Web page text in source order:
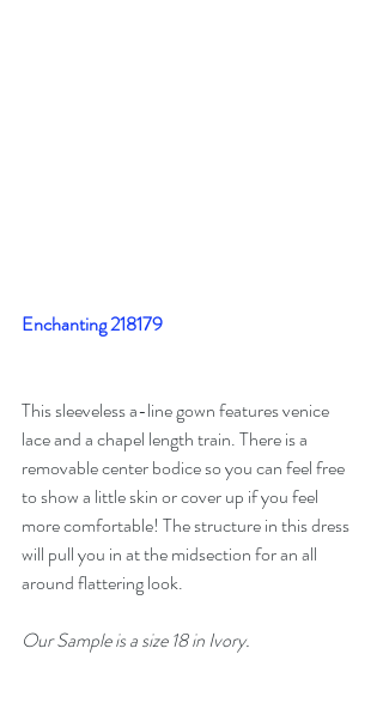
Enchanting 218179
This sleeveless a-line gown features venice
lace and a chapel length train. There is a
removable center bodice so you can feel free
to show a little skin or cover up if you feel
more comfortable! The structure in this dress
will pull you in at the midsection for an all
around flattering look.
Our Sample is a size 18 in Ivory.